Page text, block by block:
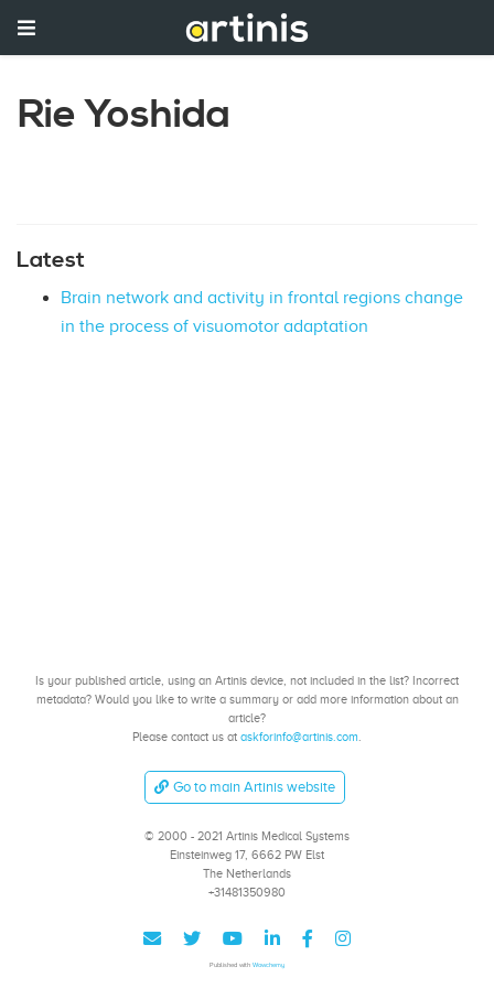
Rie Yoshida
Latest
Brain network and activity in frontal regions change
in the process of visuomotor adaptation
Is your published article, using an Artinis device, not included in the list? Incorrect
metadata? Would you like to write a summary or add more information about an
article?
Please contact us at askforinfo@artinis.com.
Go to main Artinis website
© 2000 - 2021 Artinis Medical Systems
Einsteinweg 17, 6662 PW Elst
The Netherlands
+31481350980
Published with Wowchemy